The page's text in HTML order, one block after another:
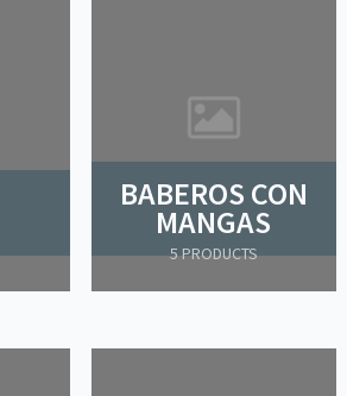
BABEROS CON
MANGAS
5 PRODUCTS